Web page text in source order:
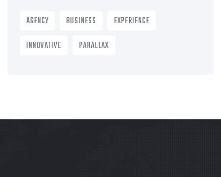
AGENCY BUSINESS
EXPERIENCE
INNOVATIVE
PARALLAX